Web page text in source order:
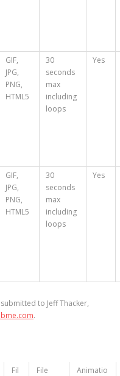
GIF,
JPG,
PNG,
HTML5
30
seconds
max
including
loops
Yes
GIF,
JPG,
PNG,
HTML5
30
seconds
max
including
loops
Yes
to Jeff Thacker,
.
Fil
File
Animatio